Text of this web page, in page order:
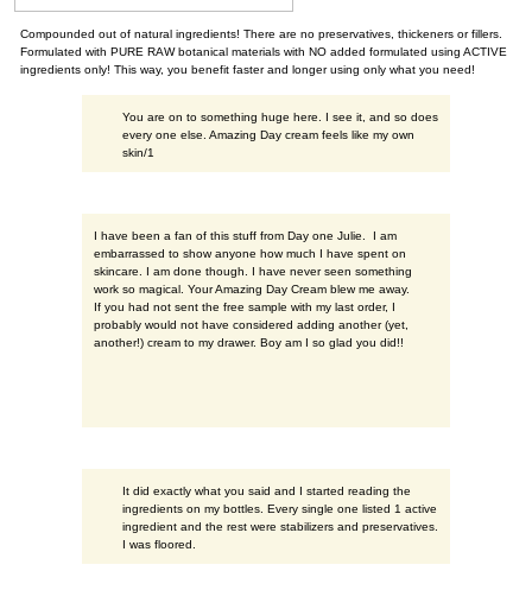
Compounded out of natural ingredients! There are no preservatives, thickeners or fillers.
Formulated with PURE RAW botanical materials with NO added formulated using ACTIVE
ingredients only! This way, you benefit faster and longer using only what you need!
You are on to something huge here. I see it, and so does
every one else. Amazing Day cream feels like my own
skin/1
I have been a fan of this stuff from Day one Julie. I am
embarrassed to show anyone how much I have spent on
skincare. I am done though. I have never seen something
work so magical. Your Amazing Day Cream blew me away.
If you had not sent the free sample with my last order, I
probably would not have considered adding another (yet,
another!) cream to my drawer. Boy am I so glad you did!!
It did exactly what you said and I started reading the
ingredients on my bottles. Every single one listed 1 active
ingredient and the rest were stabilizers and preservatives.
I was floored.